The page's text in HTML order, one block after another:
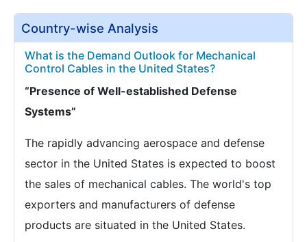
Country-wise Analysis
What is the Demand Outlook for Mechanical
Control Cables in the United States?
“Presence of Well-established Defense
Systems”
The rapidly advancing aerospace and defense
sector in the United States is expected to boost
the sales of mechanical cables. The world's top
exporters and manufacturers of defense
products are situated in the United States.